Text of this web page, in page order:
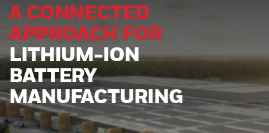
A CONNECTED
APPROACH FOR
LITHIUM-ION
BATTERY
MANUFACTURING